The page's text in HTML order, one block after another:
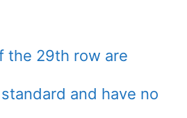
the 29th row are
and have no